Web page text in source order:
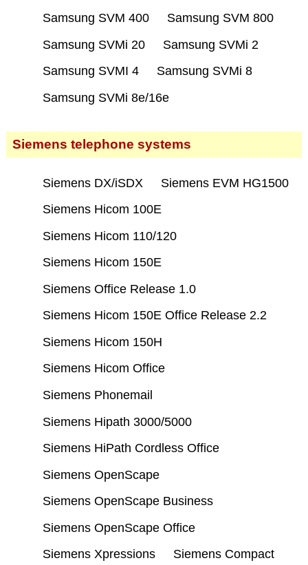
Samsung SVM 400
Samsung SVM 800
Samsung SVMi 20
Samsung SVMi 2
Samsung SVMI 4
Samsung SVMi 8
Samsung SVMi 8e/16e
Siemens telephone systems
Siemens DX/iSDX
Siemens EVM HG1500
Siemens Hicom 100E
Siemens Hicom 110/120
Siemens Hicom 150E
Siemens Office Release 1.0
Siemens Hicom 150E Office Release 2.2
Siemens Hicom 150H
Siemens Hicom Office
Siemens Phonemail
Siemens Hipath 3000/5000
Siemens HiPath Cordless Office
Siemens OpenScape
Siemens OpenScape Business
Siemens OpenScape Office
Siemens Xpressions
Siemens Compact